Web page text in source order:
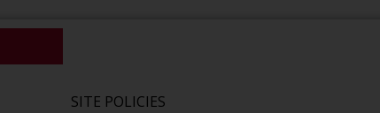
SITE POLICIES